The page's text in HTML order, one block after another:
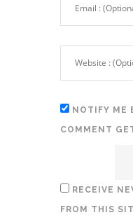
NOTIFY ME
COMMENT
RECEIVE
FROM THIS